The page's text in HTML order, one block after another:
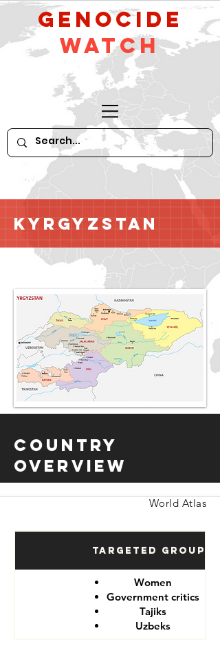
GeNocide
Watch
Kyrgyzstan
Country
Overview
World Atlas
Targeted Groups
Women
Government critics
Tajiks
Uzbeks